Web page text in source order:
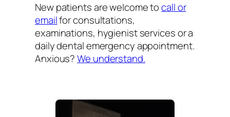
New patients are welcome tocall or
emailfor consultations,
examinations, hygienist services or a
daily dental emergency appointment.
Anxious?We understand.